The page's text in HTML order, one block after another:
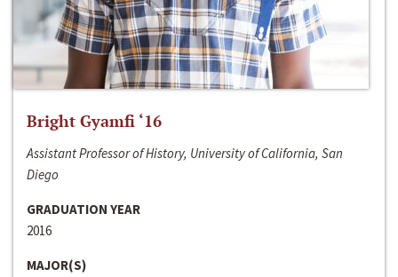
Bright Gyamfi ‘16
Assistant Professor of History, University of California, San
Diego
GRADUATION YEAR
2016
MAJOR(S)